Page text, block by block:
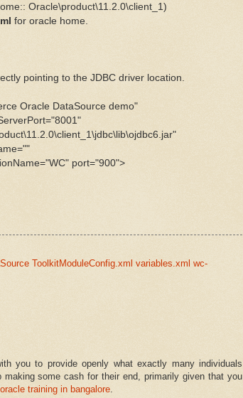
Oracle\product\11.2.0\client_1)
for oracle home.
pointing to the JDBC driver location.
Oracle DataSource demo"
port="900">
ToolkitModuleConfig.xml variables.xml wc-
you to provide openly what exactly many individuals
making some cash for their end, primarily given that you
oracle training in bangalore